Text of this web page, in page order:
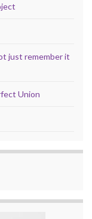
just remember it
Union